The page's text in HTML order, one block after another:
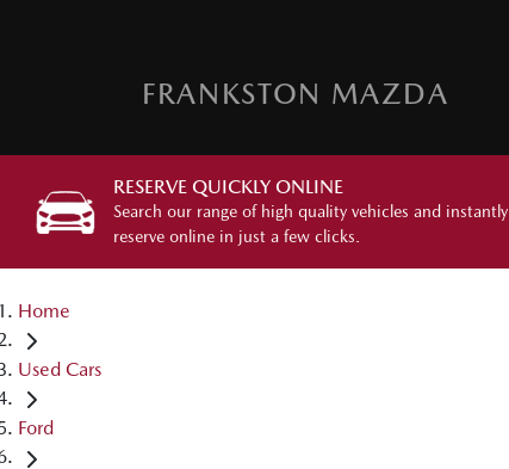
FRANKSTON MAZDA
RESERVE QUICKLY ONLINE
Search our range of high quality vehicles and instantly
reserve online in just a few clicks.
Home
Used Cars
Ford